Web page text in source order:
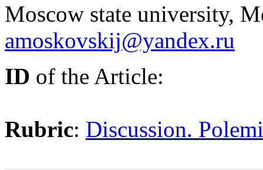
Moscow state university,
amoskovskij@yandex.ru
ID of the Article:
Rubric: Discussion.